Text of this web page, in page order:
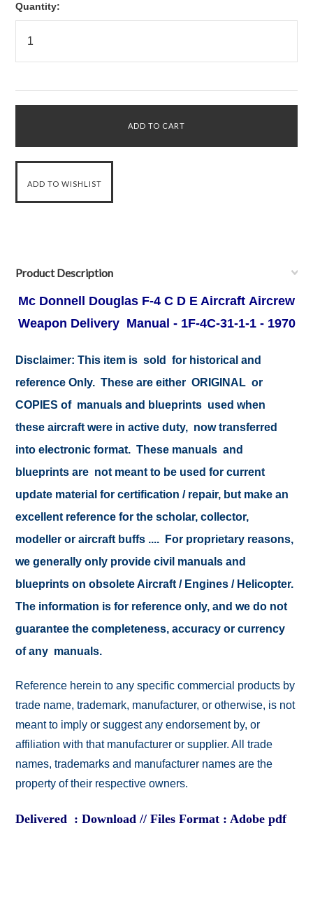
Quantity:
Product Description
Mc Donnell Douglas F-4 C D E Aircraft Aircrew
Weapon Delivery Manual - 1F-4C-31-1-1 - 1970
Disclaimer: This item is sold for historical and
reference Only. These are either ORIGINAL or
COPIES of manuals and blueprints used when
these aircraft were in active duty, now transferred
into electronic format. These manuals and
blueprints are not meant to be used for current
update material for certification / repair, but make an
excellent reference for the scholar, collector,
modeller or aircraft buffs .... For proprietary reasons,
we generally only provide civil manuals and
blueprints on obsolete Aircraft / Engines / Helicopter.
The information is for reference only, and we do not
guarantee the completeness, accuracy or currency
of any manuals.
Reference herein to any specific commercial products by
trade name, trademark, manufacturer, or otherwise, is not
meant to imply or suggest any endorsement by, or
affiliation with that manufacturer or supplier. All trade
names, trademarks and manufacturer names are the
property of their respective owners.
Delivered : Download // Files Format : Adobe pdf